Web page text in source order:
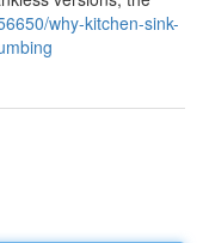
why-kitchen-sink-